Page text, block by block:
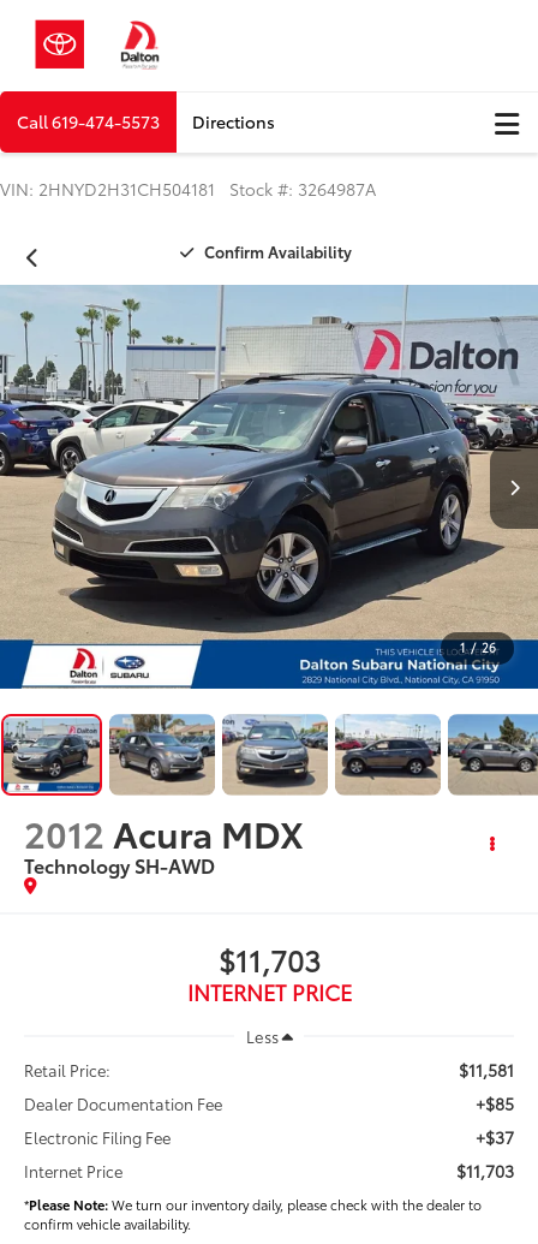
Call619-474-5573 Directions
VIN: 2HNYD2H31CH504181 Stock #: 3264987A
Confirm Availability
1 / 26
2012 Acura MDX
Technology SH-AWD
$11,703
INTERNET PRICE
Less
Retail Price:
$11,581
Dealer Documentation Fee +$85
Electronic Filing Fee +$37
Internet Price $11,703
*Please Note:We turn our inventory daily, please check with the dealer to
confirm vehicle availability.